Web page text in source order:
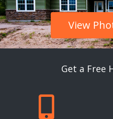
View
Get a Free